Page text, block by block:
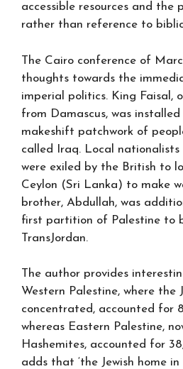
accessible resources and
rather than reference to
The Cairo conference of
thoughts towards the
imperial politics. King Faisal,
from Damascus, was
makeshift patchwork of
called Iraq. Local nationalists
were exiled by the British to
Ceylon (Sri Lanka) to make
brother, Abdullah, was
first partition of Palestine to
TransJordan.
The author provides
Western Palestine, where the
concentrated, accounted for
whereas Eastern Palestine,
Hashemites, accounted for
adds that ‘the Jewish home